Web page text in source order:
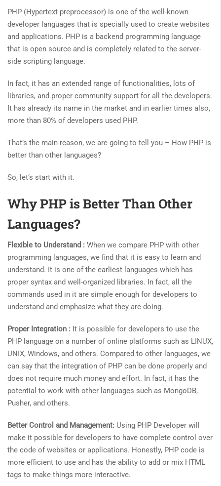
PHP (Hypertext preprocessor) is one of the well-known
developer languages that is specially used to create websites
and applications. PHP is a backend programming language
that is open source and is completely related to the server-
side scripting language.
In fact, it has an extended range of functionalities, lots of
libraries, and proper community support for all the developers.
It has already its name in the market and in earlier times also,
more than 80% of developers used PHP.
That’s the main reason, we are going to tell you – How PHP is
better than other languages?
So, let’s start with it.
Why PHP is Better Than Other
Languages?
Flexible to Understand : When we compare PHP with other
programming languages, we find that it is easy to learn and
understand. It is one of the earliest languages ​​which has
proper syntax and well-organized libraries. In fact, all the
commands used in it are simple enough for developers to
understand and emphasize what they are doing.
Proper Integration : It is possible for developers to use the
PHP language on a number of online platforms such as LINUX,
UNIX, Windows, and others. Compared to other languages, we
can say that the integration of PHP can be done properly and
does not require much money and effort. In fact, it has the
potential to work with other languages ​​such as MongoDB,
Pusher, and others.
Better Control and Management: Using PHP Developer will
make it possible for developers to have complete control over
the code of websites or applications. Honestly, PHP code is
more efficient to use and has the ability to add or mix HTML
tags to make things more interactive.